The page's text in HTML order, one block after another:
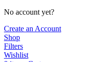
No account yet?
Create an Account
Shop
Filters
Wishlist